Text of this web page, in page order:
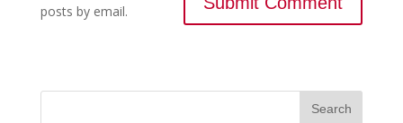
posts by email.